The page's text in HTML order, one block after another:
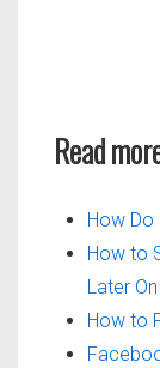
Read
How
How to
Later On
How to